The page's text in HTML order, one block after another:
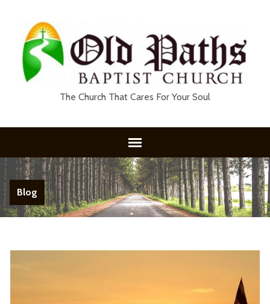
The Church That Cares For Your Soul
Blog